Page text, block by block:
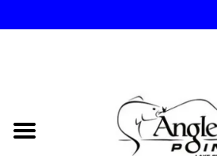
Loft Rentals